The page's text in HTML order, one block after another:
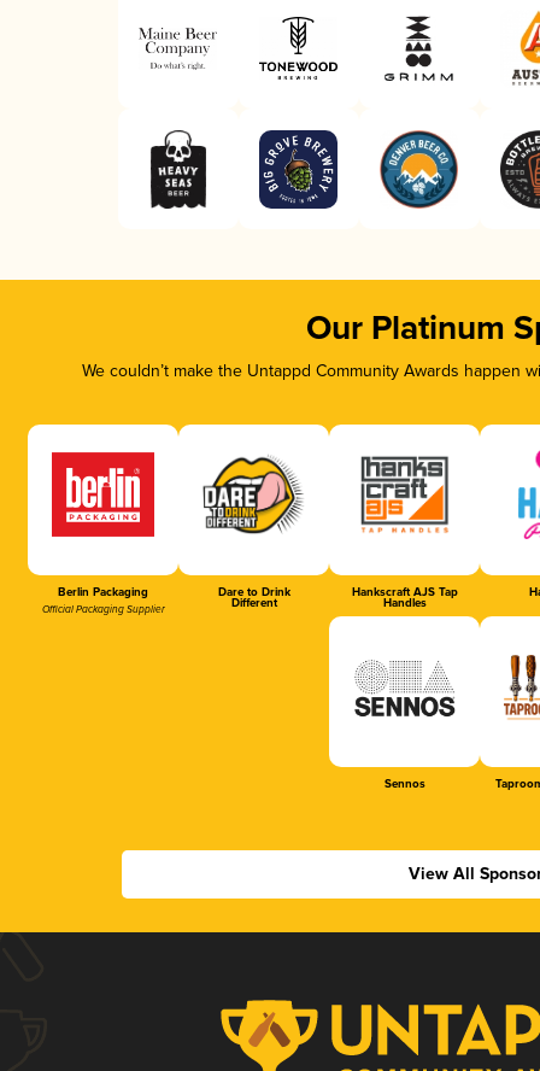
Our Platinum
We couldn’t make the Untappd Community Awards
Berlin Packaging
Official Packaging Supplier
Dare to Drink
Different
Hankscraft AJS Tap
Handles
Sennos
View All